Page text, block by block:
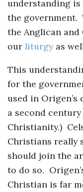
understanding
the
the Anglican
our liturgyas
This
for the
used in Origen’s
a second
Christianity.)
Christians really
should join the
to do so.
Christian is far